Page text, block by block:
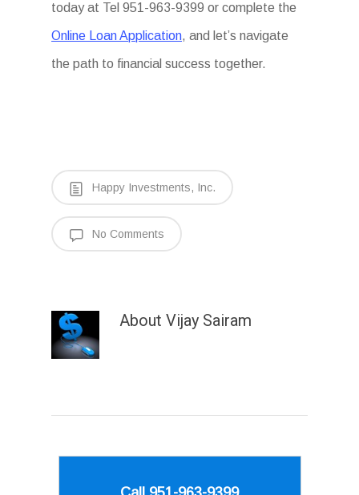
today at Tel 951-963-9399 or complete the
Online Loan Application, and let’s navigate
the path to financial success together.
Happy Investments, Inc.
No Comments
About Vijay Sairam